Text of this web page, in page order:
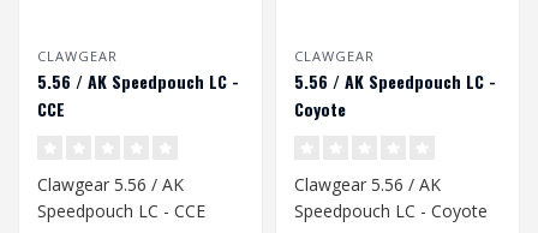
CLAWGEAR
5.56 / AK Speedpouch LC -
CCE
Clawgear 5.56 / AK
Speedpouch LC - CCE
CLAWGEAR
5.56 / AK Speedpouch LC -
Coyote
Clawgear 5.56 / AK
Speedpouch LC - Coyote